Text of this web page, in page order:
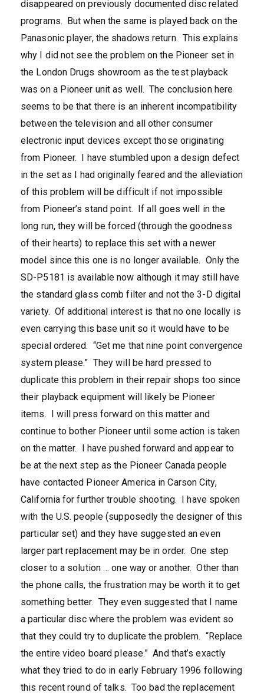
disappeared on previously documented disc related
programs. But when the same is played back on the
Panasonic player, the shadows return. This explains
why I did not see the problem on the Pioneer set in
the London Drugs showroom as the test playback
was on a Pioneer unit as well. The conclusion here
seems to be that there is an inherent incompatibility
between the television and all other consumer
electronic input devices except those originating
from Pioneer. I have stumbled upon a design defect
in the set as I had originally feared and the alleviation
of this problem will be difficult if not impossible
from Pioneer’s stand point. If all goes well in the
long run, they will be forced (through the goodness
of their hearts) to replace this set with a newer
model since this one is no longer available. Only the
SD-P5181 is available now although it may still have
the standard glass comb filter and not the 3-D digital
variety. Of additional interest is that no one locally is
even carrying this base unit so it would have to be
special ordered. “Get me that nine point convergence
system please.” They will be hard pressed to
duplicate this problem in their repair shops too since
their playback equipment will likely be Pioneer
items. I will press forward on this matter and
continue to bother Pioneer until some action is taken
on the matter. I have pushed forward and appear to
be at the next step as the Pioneer Canada people
have contacted Pioneer America in Carson City,
California for further trouble shooting. I have spoken
with the U.S. people (supposedly the designer of this
particular set) and they have suggested an even
larger part replacement may be in order. One step
closer to a solution … one way or another. Other than
the phone calls, the frustration may be worth it to get
something better. They even suggested that I name
a particular disc where the problem was evident so
that they could try to duplicate the problem. “Replace
the entire video board please.” And that’s exactly
what they tried to do in early February 1996 following
this recent round of talks. Too bad the replacement